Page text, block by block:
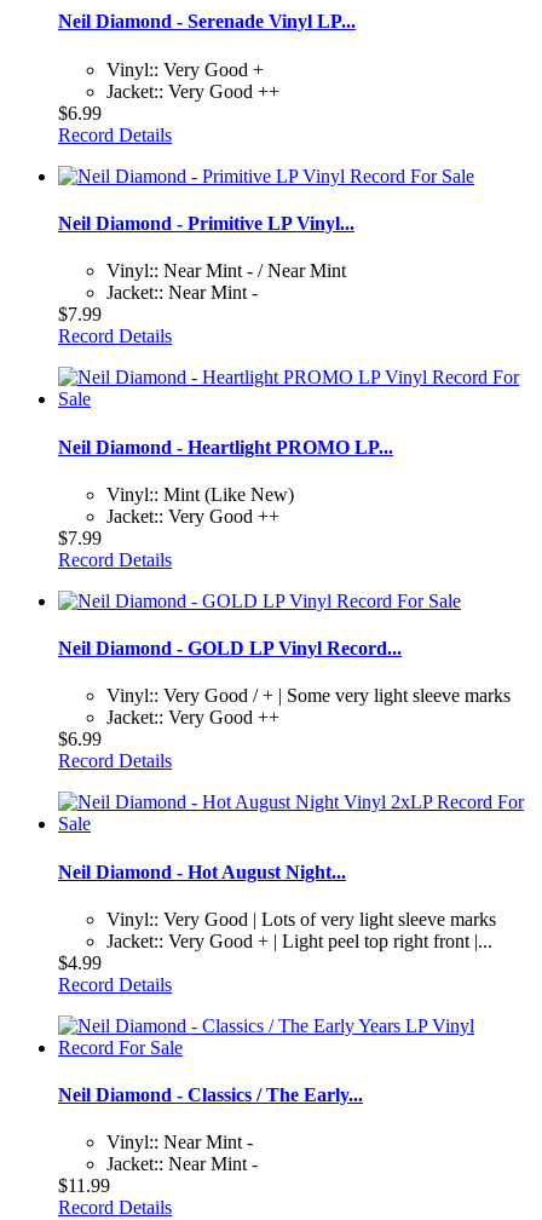
Neil Diamond - Serenade Vinyl LP...
Vinyl:: Very Good +
Jacket:: Very Good ++
$6.99
Record Details
Neil Diamond - Primitive LP Vinyl...
Vinyl:: Near Mint - / Near Mint
Jacket:: Near Mint -
$7.99
Record Details
Neil Diamond - Heartlight PROMO LP...
Vinyl:: Mint (Like New)
Jacket:: Very Good ++
$7.99
Record Details
Neil Diamond - GOLD LP Vinyl Record...
Vinyl:: Very Good / + | Some very light sleeve marks
Jacket:: Very Good ++
$6.99
Record Details
Neil Diamond - Hot August Night...
Vinyl:: Very Good | Lots of very light sleeve marks
Jacket:: Very Good + | Light peel top right front |...
$4.99
Record Details
Neil Diamond - Classics / The Early...
Vinyl:: Near Mint -
Jacket:: Near Mint -
$11.99
Record Details